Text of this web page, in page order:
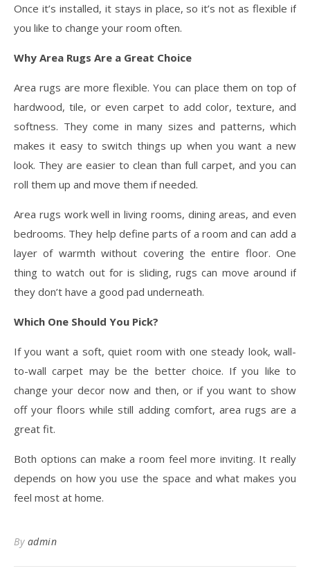
Once it’s installed, it stays in place, so it’s not as flexible if
you like to change your room often.
Why Area Rugs Are a Great Choice
Area rugs are more flexible. You can place them on top of
hardwood, tile, or even carpet to add color, texture, and
softness. They come in many sizes and patterns, which
makes it easy to switch things up when you want a new
look. They are easier to clean than full carpet, and you can
roll them up and move them if needed.
Area rugs work well in living rooms, dining areas, and even
bedrooms. They help define parts of a room and can add a
layer of warmth without covering the entire floor. One
thing to watch out for is sliding, rugs can move around if
they don’t have a good pad underneath.
Which One Should You Pick?
If you want a soft, quiet room with one steady look, wall-
to-wall carpet may be the better choice. If you like to
change your decor now and then, or if you want to show
off your floors while still adding comfort, area rugs are a
great fit.
Both options can make a room feel more inviting. It really
depends on how you use the space and what makes you
feel most at home.
By admin